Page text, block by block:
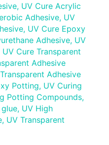
, UV Cure Acrylic
Adhesive, UV
, UV Cure Epoxy
Adhesive, UV
UV Cure Transparent
Adhesive
Adhesive
Potting, UV Curing
Potting Compounds,
, UV High
, UV Transparent